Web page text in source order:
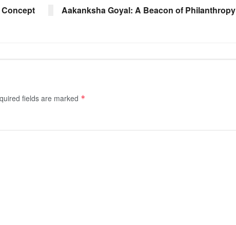
Aakanksha Goyal: A Beacon of Philanthropy
fields are marked *